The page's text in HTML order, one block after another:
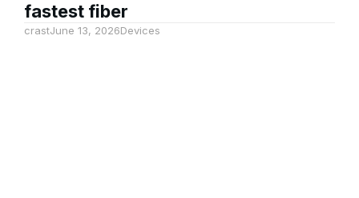
fastest fiber
crastJune 13, 2026Devices